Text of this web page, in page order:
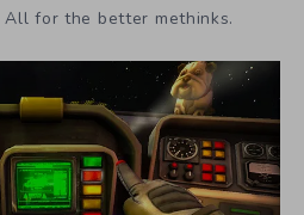
for the better methinks.